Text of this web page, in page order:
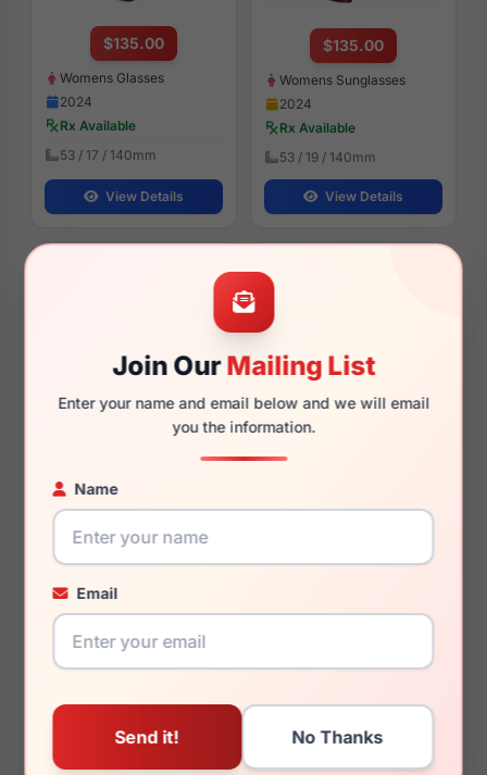
Join OurMailing List
Enter your name and email below and we will email
you the information.
Name
Email
$135.00
Womens Glasses
2024
Rx Available
53 / 17 / 140mm
View Details
$135.00
Womens Sunglasses
2024
Rx Available
53 / 19 / 140mm
View Details
$125.00
Womens Sunglasses
Rx Available
52 / 20 / 140mm
$165.00
2024
58 / 17 / 140mm
Just Cavalli VJC052 06LA
$115.00
Just Cavalli VJC053 01KM